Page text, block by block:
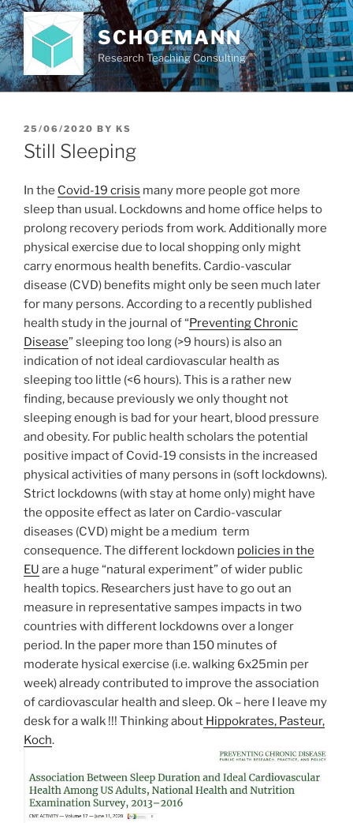
Skip
to
content
SCHOEMANN
Research Teaching Consulting
POSTED
ON
25/06/2020 BY KS
Still Sleeping
In the Covid-19 crisis many more people got more
sleep than usual. Lockdowns and home office helps to
prolong recovery periods from work. Additionally more
physical exercise due to local shopping only might
carry enormous health benefits. Cardio-vascular
disease (CVD) benefits might only be seen much later
for many persons. According to a recently published
health study in the journal of “Preventing Chronic
Disease” sleeping too long (>9 hours) is also an
indication of not ideal cardiovascular health as
sleeping too little (<6 hours). This is a rather new
finding, because previously we only thought not
sleeping enough is bad for your heart, blood pressure
and obesity. For public health scholars the potential
positive impact of Covid-19 consists in the increased
physical activities of many persons in (soft lockdowns).
Strict lockdowns (with stay at home only) might have
the opposite effect as later on Cardio-vascular
diseases (CVD) might be a medium term
consequence. The different lockdown policies in the
EU are a huge “natural experiment” of wider public
health topics. Researchers just have to go out an
measure in representative sampes impacts in two
countries with different lockdowns over a longer
period. In the paper more than 150 minutes of
moderate hysical exercise (i.e. walking 6x25min per
week) already contributed to improve the association
of cardiovascular health and sleep. Ok – here I leave my
desk for a walk !!! Thinking about Hippokrates, Pasteur,
Koch.